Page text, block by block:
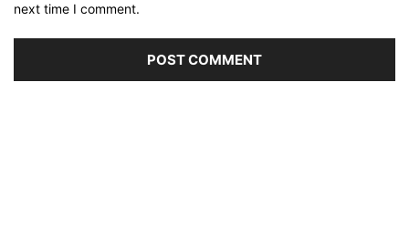
next time I comment.